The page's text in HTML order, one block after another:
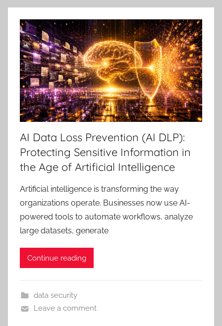
AI Data Loss Prevention (AI DLP):
Protecting Sensitive Information in
the Age of Artificial Intelligence
Artificial intelligence is transforming the way
organizations operate. Businesses now use AI-
powered tools to automate workflows, analyze
large datasets, generate
Continue reading
data security
Leave a comment